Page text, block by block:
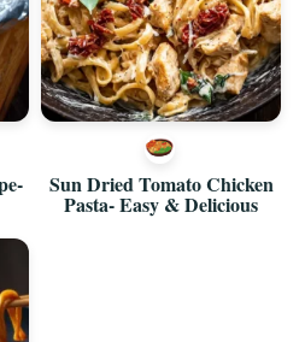
Sun Dried Tomato Chicken
Pasta- Easy & Delicious